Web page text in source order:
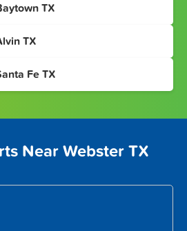
TX
TX
Fe TX
Near Webster TX